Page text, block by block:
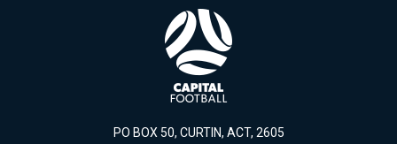
PO BOX 50, CURTIN, ACT, 2605